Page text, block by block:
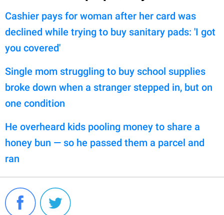
Cashier pays for woman after her card was
declined while trying to buy sanitary pads: 'I got
you covered'
Single mom struggling to buy school supplies
broke down when a stranger stepped in, but on
one condition
He overheard kids pooling money to share a
honey bun — so he passed them a parcel and
ran